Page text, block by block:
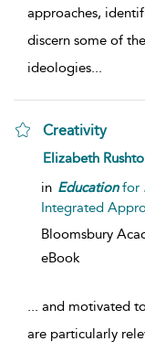
approaches,
discern some of
ideologies...
Creativity
Elizabeth
in Educationfor
Integrated
Bloomsbury
eBook
... and motivated
are particularly